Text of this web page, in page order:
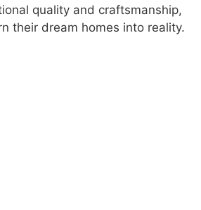
quality and craftsmanship,
their dream homes into reality.